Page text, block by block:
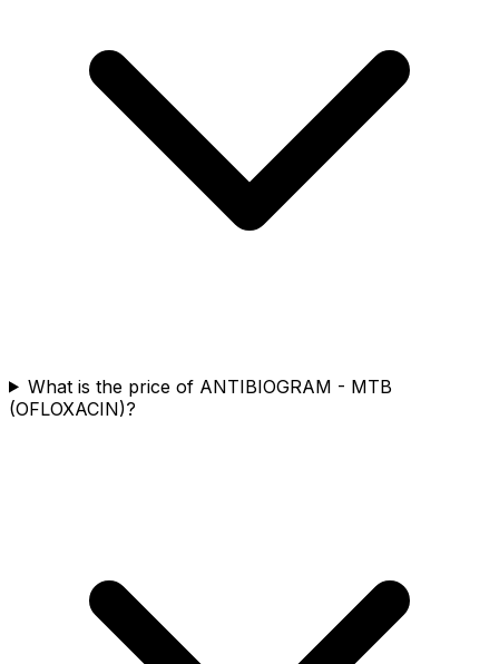
What is the price of ANTIBIOGRAM - MTB
(OFLOXACIN)?